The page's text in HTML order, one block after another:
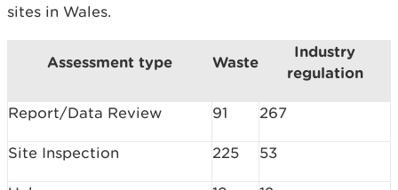
sites in Wales.
Assessment type Waste
Industry
regulation
Report/Data Review 91 267
Site Inspection 225 53